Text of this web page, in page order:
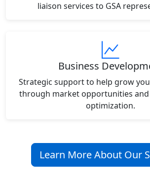
liaison services to GSA
Business
Strategic support to help grow
through market opportunities and
optimization.
Learn More About Our